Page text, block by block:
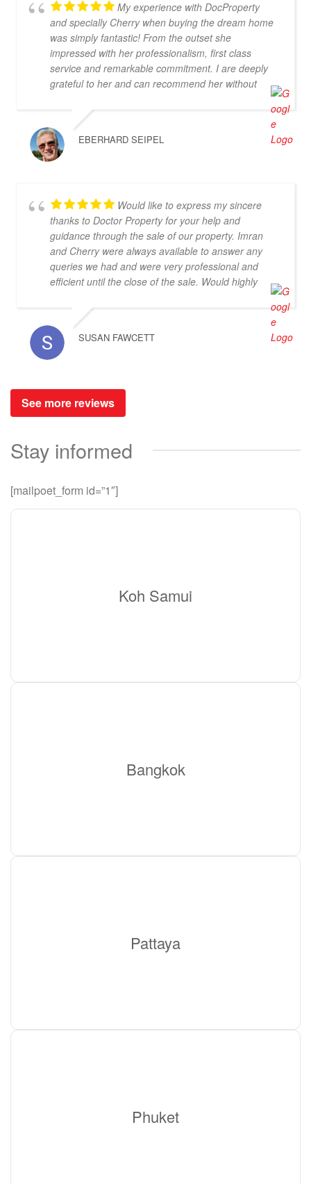
My experience with DocProperty
and specially Cherry when buying the dream home
was simply fantastic! From the outset she
impressed with her professionalism, first class
service and remarkable commitment. I are deeply
grateful to her and can recommend her without
estate agent who will truly act in your best interests,
then Cherry is the perfect choice! Thank you for
everything, Cherry
EBERHARD SEIPEL
Would like to express my sincere
thanks to Doctor Property for your help and
guidance through the sale of our property. Imran
and Cherry were always available to answer any
queries we had and were very professional and
efficient until the close of the sale. Would highly
SUSAN FAWCETT
See more reviews
Stay informed
[mailpoet_form id=”1″]
Koh Samui
Bangkok
Pattaya
Phuket